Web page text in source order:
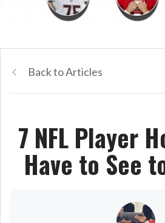
Back to Articles
7 NFL Player
Have to See